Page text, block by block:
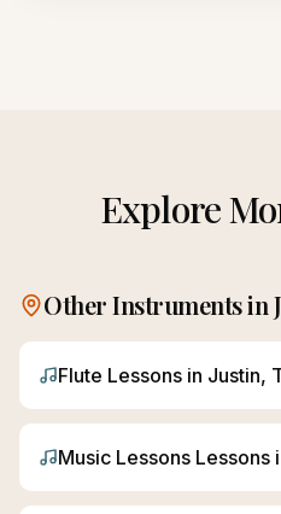
Explore
Other Instruments in
Flute Lessons in Justin,
Music Lessons Lessons